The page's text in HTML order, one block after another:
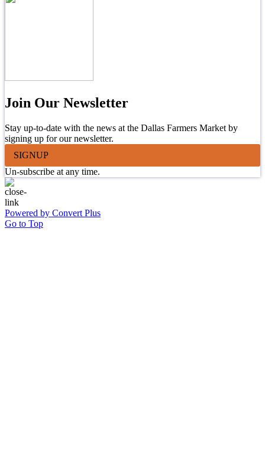
Join Our Newsletter
Stay up-to-date with the news at the Dallas Farmers Market by
signing up for our newsletter.
SIGNUP
Un-subscribe at any time.
Powered by Convert Plus
Go to Top